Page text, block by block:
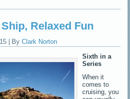
Relaxed Fun
By Clark Norton
Sixth in a
Series
When it
comes to
cruising, you